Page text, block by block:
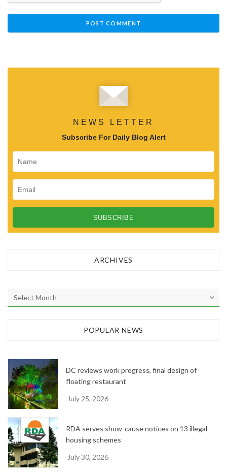
NEWS LETTER
Subscribe For Daily Blog Alert
ARCHIVES
r
e
POPULAR NEWS
DC reviews work progress, final design of
floating restaurant
July 25, 2026
RDA serves show-cause notices on 13 illegal
housing schemes
July 30, 2026